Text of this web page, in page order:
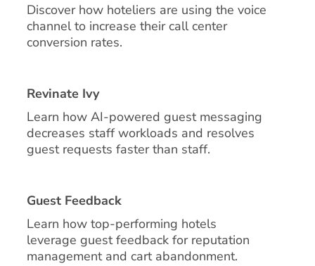
Discover how hoteliers are using the voice
channel to increase their call center
conversion rates.
Revinate Ivy
Learn how AI-powered guest messaging
decreases staff workloads and resolves
guest requests faster than staff.
Guest Feedback
Learn how top-performing hotels
leverage guest feedback for reputation
management and cart abandonment.